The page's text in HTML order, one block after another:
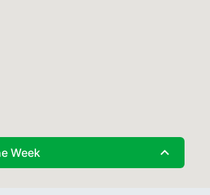
Week expand_less